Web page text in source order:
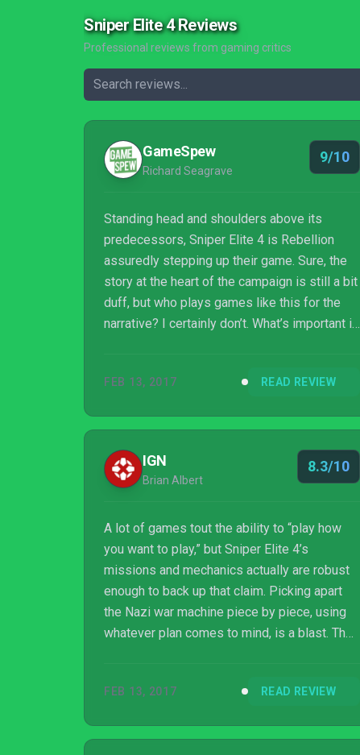
Sniper Elite 4 Reviews
Professional reviews from gaming critics
GameSpew
Richard Seagrave
9/10
Standing head and shoulders above its
predecessors, Sniper Elite 4 is Rebellion
assuredly stepping up their game. Sure, the
story at the heart of the campaign is still a bit
duff, but who plays games like this for the
narrative? I certainly don’t. What’s important is
package that feels solid and succinct,
tense and rewarding. What’s more, it’s always
thrilling lining up that perfect shot before
witnessing its gruesome effects on your
victim via the x-ray kill-cam. Pe...
FEB 13, 2017 READ REVIEW
IGN
Brian Albert
8.3/10
A lot of games tout the ability to “play how
you want to play,” but Sniper Elite 4’s
missions and mechanics actually are robust
enough to back up that claim. Picking apart
the Nazi war machine piece by piece, using
whatever plan comes to mind, is a blast. The
vote of confidence, even if it doesn’t always
FEB 13, 2017 READ REVIEW